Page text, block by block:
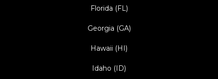
Florida (FL)
Georgia (GA)
Hawaii (HI)
Idaho (ID)